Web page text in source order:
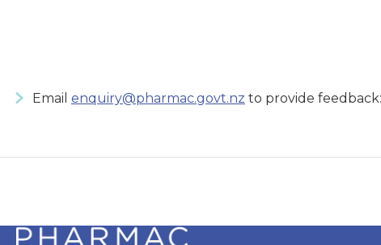
Email enquiry@pharmac.govt.nz to provide